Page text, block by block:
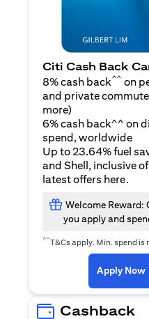
Citi Cash Back
8% cash back^^ on
and private
moreopens in a new
)
6% cash back^^ on
spend, worldwide
Up to 23.64% fuel
and Shell, inclusive
latest offers here.
Welcome Reward:
you apply and
^^T&Cs apply. Min. spend is
Apply Now
Cashback